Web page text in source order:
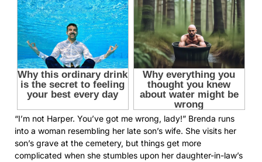
“I’m not Harper. You’ve got me wrong, lady!” Brenda runs
into a woman resembling her late son’s wife. She visits her
son’s grave at the cemetery, but things get more
complicated when she stumbles upon her daughter-in-law’s